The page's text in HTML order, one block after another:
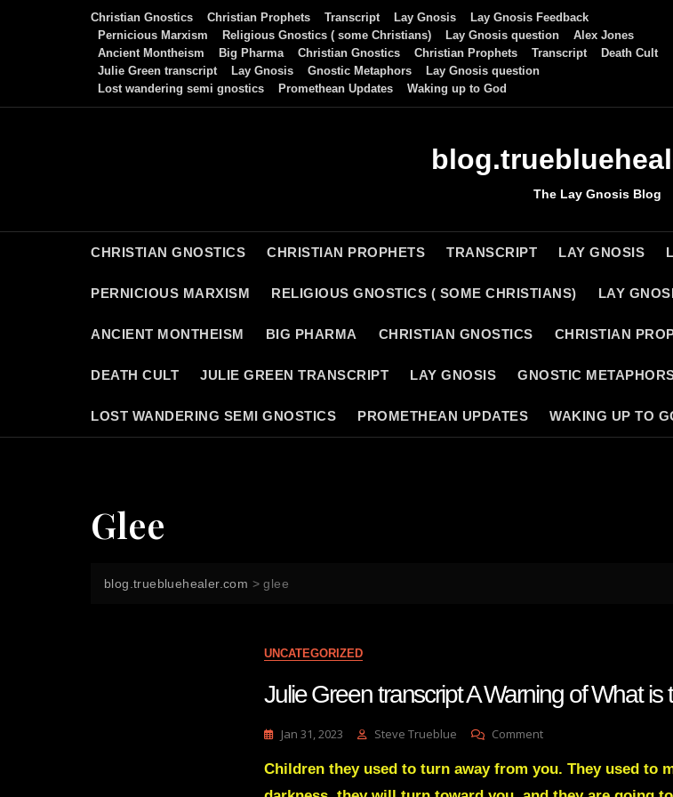
Christian Gnostics Christian Prophets Transcript Lay Gnosis
Lay Gnosis Feedback
Pernicious Marxism
Religious Gnostics ( some Christians) Lay Gnosis question
Alex Jones
Ancient Montheism
Big Pharma Christian Gnostics Christian Prophets Transcript
Death Cult
Julie Green transcript
Lay Gnosis Gnostic Metaphors
Lay Gnosis question
Lost wandering semi gnostics
Promethean Updates Waking up to God
The Lay Gnosis Blog
CHRISTIAN GNOSTICS CHRISTIAN PROPHETS TRANSCRIPT LAY GNOSIS
PERNICIOUS MARXISM RELIGIOUS GNOSTICS ( SOME CHRISTIANS) LAY
ANCIENT MONTHEISM BIG PHARMA CHRISTIAN GNOSTICS CHRISTIAN
DEATH CULT JULIE GREEN TRANSCRIPT LAY GNOSIS GNOSTIC
LOST WANDERING SEMI GNOSTICS PROMETHEAN UPDATES WAKING UP TO
Glee
blog.truebluehealer.com >glee
UNCATEGORIZED
Julie Green transcript A Warning of What
Jan 31, 2023 Steve Trueblue CommentOn
Green
Transcript
Children they used to turn away from you. They used to